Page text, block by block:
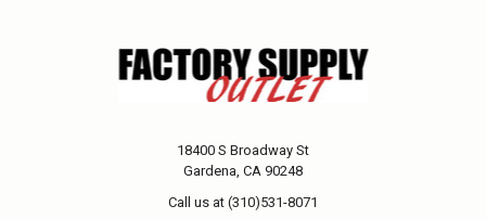
18400 S Broadway St
Gardena, CA 90248
Call us at (310)531-8071